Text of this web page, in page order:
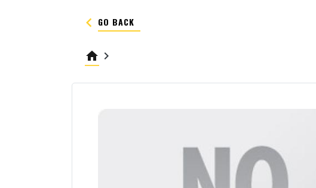
keyboard_arrow_left GO BACK
home keyboard_arrow_right